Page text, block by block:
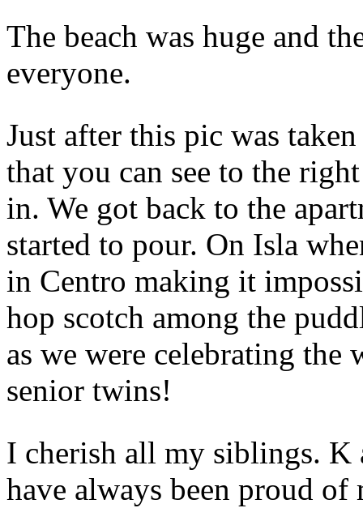
The beach was huge and
everyone.
Just after this pic was
that you can see to the
in. We got back to the
started to pour. On Isla
in Centro making it
hop scotch among the
as we were celebrating the
senior twins!
I cherish all my siblings. K
have always been proud